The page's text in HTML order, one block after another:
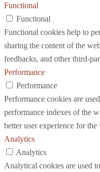
Functional
Functional
Functional cookies help to
sharing the content of the
feedbacks, and other third-
Performance
Performance
Performance cookies are
performance indexes of the
better user experience for the
Analytics
Analytics
Analytical cookies are used